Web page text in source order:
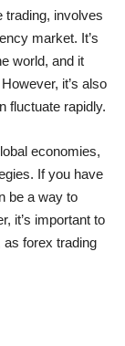
trading, involves
market. It’s
world, and it
it’s also
fluctuate rapidly.
economies,
If you have
be a way to
it’s important to
forex trading